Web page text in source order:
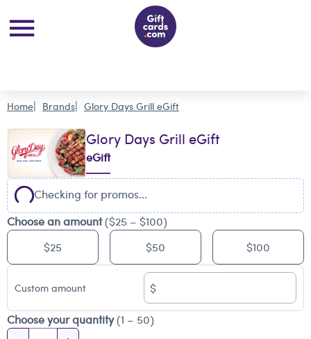
Home Brands Glory Days Grill eGift
Glory Days Grill eGift
eGift
Checking for promos...
Choose an amount($25 – $100)
$25
$50 $100
Custom amount
$
Choose your quantity(1 – 50)